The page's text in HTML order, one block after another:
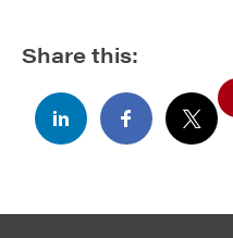
Share this: